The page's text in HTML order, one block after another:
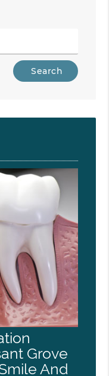
Grove
And